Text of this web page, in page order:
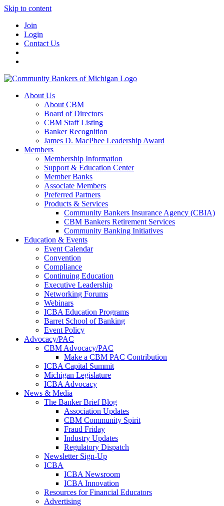
Skip to content
Join
Login
Contact Us
About Us
About CBM
Board of Directors
CBM Staff Listing
Banker Recognition
James D. MacPhee Leadership Award
Members
Membership Information
Support & Education Center
Member Banks
Associate Members
Preferred Partners
Products & Services
Community Bankers Insurance Agency (CBIA)
CBM Bankers Retirement Services
Community Banking Initiatives
Education & Events
Event Calendar
Convention
Compliance
Continuing Education
Executive Leadership
Networking Forums
Webinars
ICBA Education Programs
Barret School of Banking
Event Policy
Advocacy/PAC
CBM Advocacy/PAC
Make a CBM PAC Contribution
ICBA Capital Summit
Michigan Legislature
ICBA Advocacy
News & Media
The Banker Brief Blog
Association Updates
CBM Community Spirit
Fraud Friday
Industry Updates
Regulatory Dispatch
Newsletter Sign-Up
ICBA
ICBA Newsroom
ICBA Innovation
Resources for Financial Educators
Advertising